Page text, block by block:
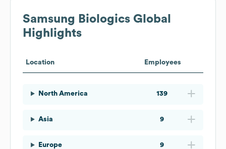
Samsung Biologics Global
Highlights
Location Employees
North America 139
Asia 9
Europe 9